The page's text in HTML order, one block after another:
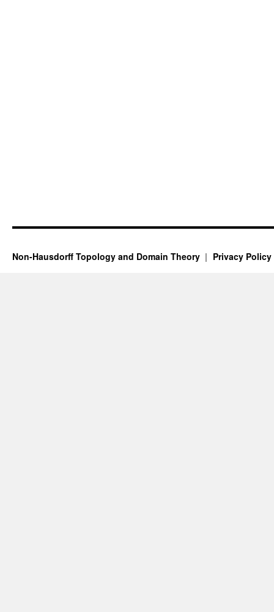
Non-Hausdorff Topology and Domain Theory Privacy Policy